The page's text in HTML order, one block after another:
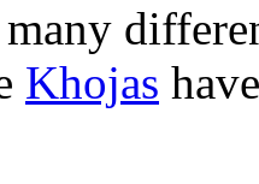
Khojas